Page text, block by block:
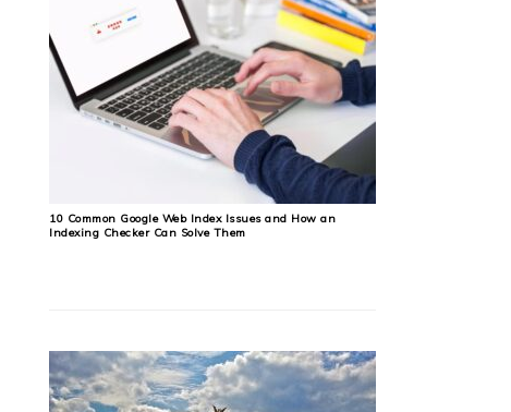
10 Common Google Web Index Issues and How an
Indexing Checker Can Solve Them